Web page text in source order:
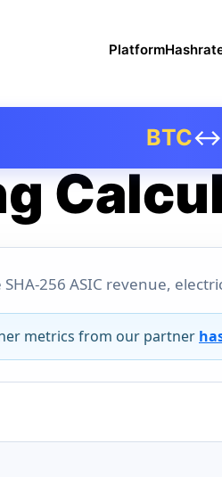
BTC↔
Platform
256 ASIC revenue,
metrics from our partner